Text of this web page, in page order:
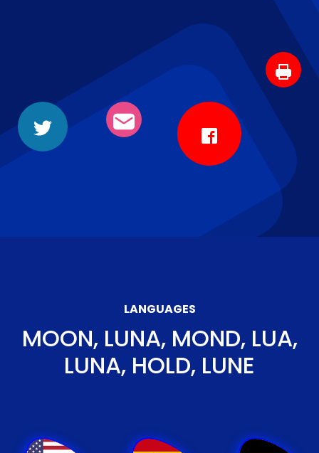
LANGUAGES
MOON, LUNA, MOND, LUA,
LUNA, HOLD, LUNE